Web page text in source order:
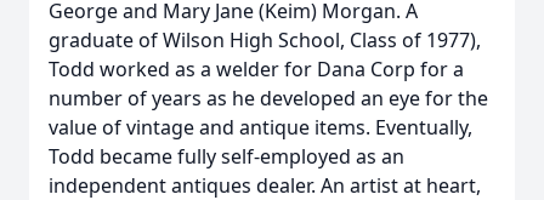
George and Mary Jane (Keim) Morgan. A
graduate of Wilson High School, Class of 1977),
Todd worked as a welder for Dana Corp for a
number of years as he developed an eye for the
value of vintage and antique items. Eventually,
Todd became fully self-employed as an
independent antiques dealer. An artist at heart,